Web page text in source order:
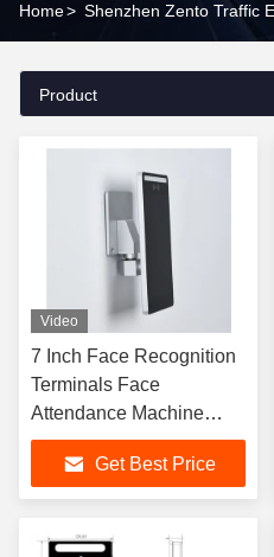
Home>
Product
Video
7 Inch Face Recognition
Terminals Face
Attendance Machine
32*32 Pixel
Get Best Price